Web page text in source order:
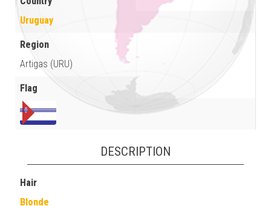
Uruguay
Region
Artigas (URU)
Flag
DESCRIPTION
Hair
Blonde